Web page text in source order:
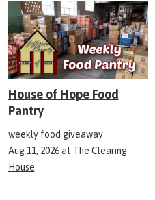
House of Hope Food
Pantry
weekly food giveaway
Aug 11, 2026at The Clearing
House